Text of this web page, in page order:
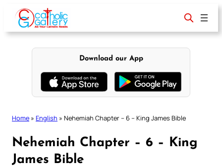
content
Download our App
Home » English » Nehemiah Chapter – 6 – King James Bible
Nehemiah Chapter – 6 – King
James Bible